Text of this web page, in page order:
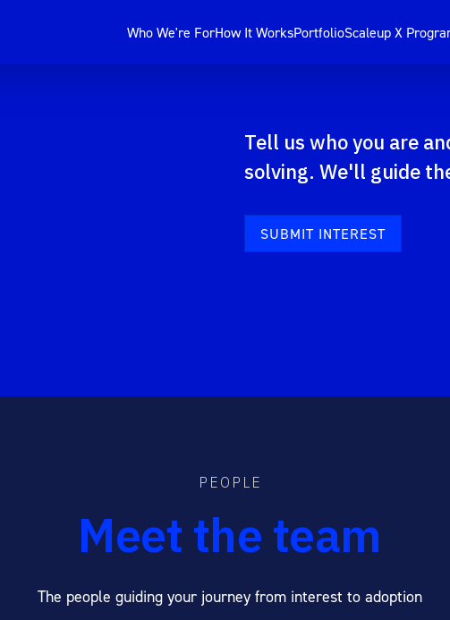
Who We're ForHow It WorksPortfolioScaleup X
Tell us who you are
solving. We'll guide
SUBMIT INTEREST
PEOPLE
Meet the team
The people guiding your journey from interest to adoption